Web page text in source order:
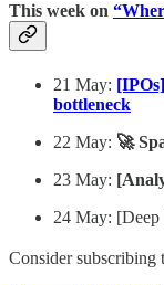
This week on
21 May:
bottleneck
22 May: 🚀
23 May:
24 May:
Consider subscribing